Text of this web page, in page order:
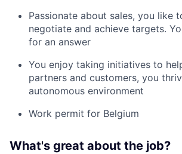
Passionate about sales, you like
negotiate and achieve targets.
for an answer
You enjoy taking initiatives to
partners and customers, you
autonomous environment
Work permit for Belgium
What's great about the job?